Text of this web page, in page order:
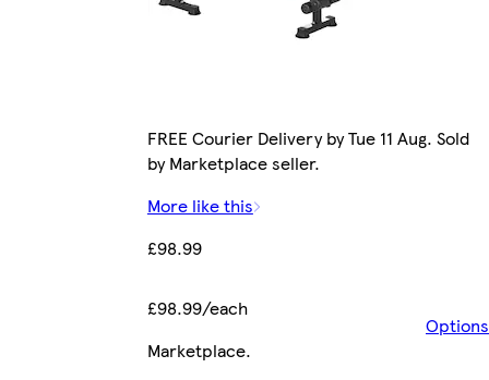
FREE Courier Delivery by Tue 11 Aug. Sold
by Marketplace seller.
More like this
£98.99
£98.99/each
Options
Marketplace.